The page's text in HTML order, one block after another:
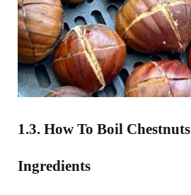
1.3. How To Boil Chestnuts
Ingredients